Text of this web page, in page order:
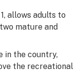
allows adults to
mature and
in the country,
the recreational